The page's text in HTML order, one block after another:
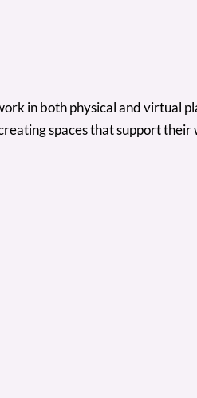
in both physical and virtual
spaces that support their